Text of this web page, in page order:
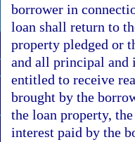
borrower in
loan shall return to
property pledged or
and all principal and
entitled to receive
brought by the
the loan property,
interest paid by the